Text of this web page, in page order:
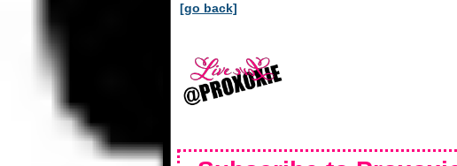
[go back]